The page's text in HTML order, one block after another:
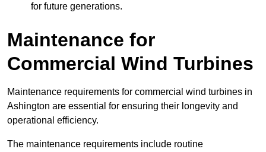
for future generations.
Maintenance for
Commercial Wind Turbines
Maintenance requirements for commercial wind turbines in
Ashington are essential for ensuring their longevity and
operational efficiency.
The maintenance requirements include routine